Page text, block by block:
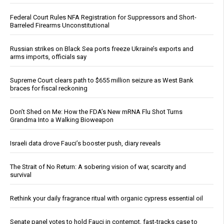
Federal Court Rules NFA Registration for Suppressors and Short-
Barreled Firearms Unconstitutional
Russian strikes on Black Sea ports freeze Ukraine’s exports and
arms imports, officials say
Supreme Court clears path to $655 million seizure as West Bank
braces for fiscal reckoning
Don’t Shed on Me: How the FDA’s New mRNA Flu Shot Turns
Grandma Into a Walking Bioweapon
Israeli data drove Fauci’s booster push, diary reveals
The Strait of No Return: A sobering vision of war, scarcity and
survival
Rethink your daily fragrance ritual with organic cypress essential oil
Senate panel votes to hold Fauci in contempt, fast-tracks case to